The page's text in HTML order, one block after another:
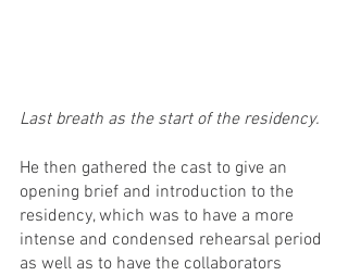
Last breath as the start of the residency.
He then gathered the cast to give an
opening brief and introduction to the
residency, which was to have a more
intense and condensed rehearsal period
as well as to have the collaborators